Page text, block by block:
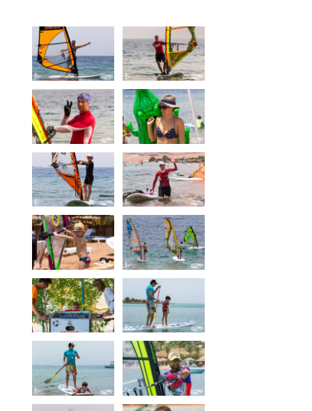
Wind forecast
Virtual tur
Hotel Canyon Dahab
News
Price
Windsurfing lessons
Rental
Kiteboarding school
Wingfoil rental & lessons
Storage
Destinations
Our centers
Vetratoria Greece
Vetratoria Russia
Vetratoria Vietnam